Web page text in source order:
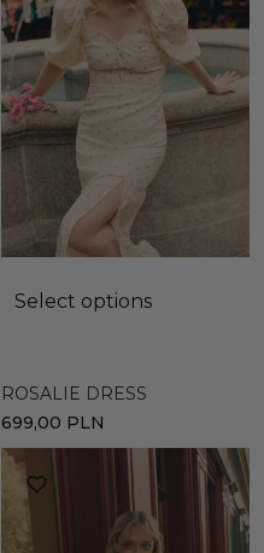
Select options
ROSALIE DRESS
699,00 PLN